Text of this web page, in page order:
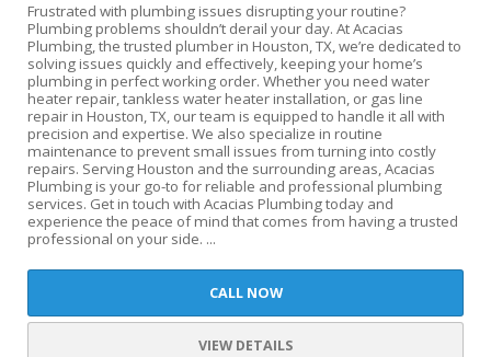
Frustrated with plumbing issues disrupting your routine?
Plumbing problems shouldn’t derail your day. At Acacias
Plumbing, the trusted plumber in Houston, TX, we’re dedicated to
solving issues quickly and effectively, keeping your home’s
plumbing in perfect working order. Whether you need water
heater repair, tankless water heater installation, or gas line
repair in Houston, TX, our team is equipped to handle it all with
precision and expertise. We also specialize in routine
maintenance to prevent small issues from turning into costly
repairs. Serving Houston and the surrounding areas, Acacias
Plumbing is your go-to for reliable and professional plumbing
services. Get in touch with Acacias Plumbing today and
experience the peace of mind that comes from having a trusted
professional on your side. ...
CALL NOW
VIEW DETAILS